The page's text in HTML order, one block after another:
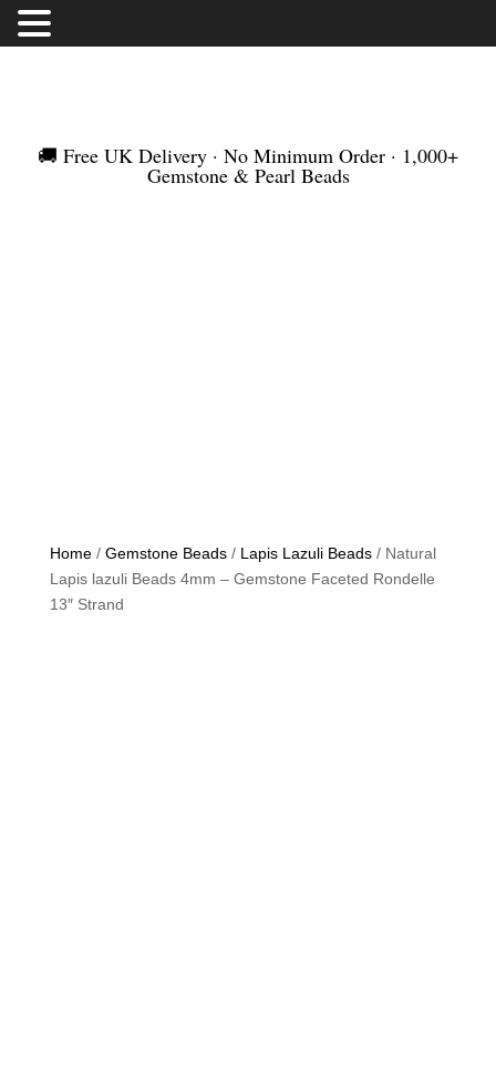
🚚 Free UK Delivery · No Minimum Order · 1,000+
Gemstone & Pearl Beads
Home/ Gemstone Beads/ Lapis Lazuli Beads/ Natural
Lapis lazuli Beads 4mm – Gemstone Faceted Rondelle
13″ Strand